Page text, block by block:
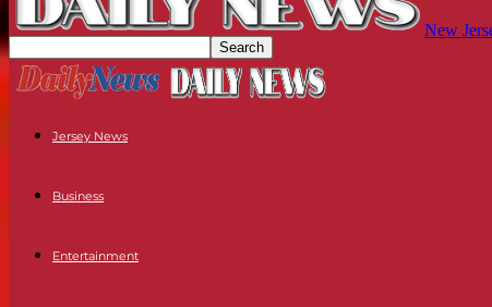
New
Jersey News
Business
Entertainment